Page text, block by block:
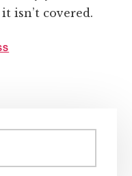
isn’t covered.